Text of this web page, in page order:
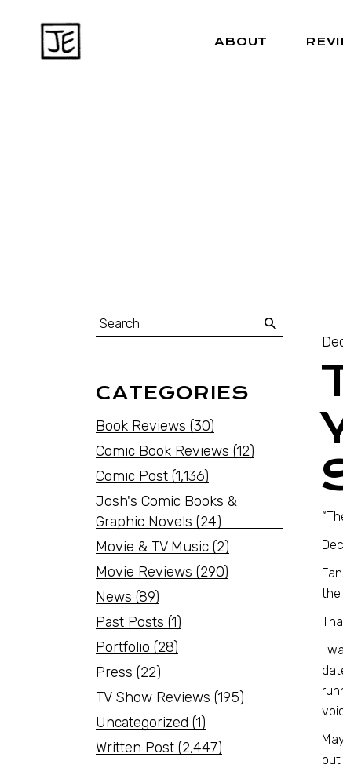
ABOUT
the
I
out
CATEGORIES
Book Reviews (30)
Comic Book Reviews (12)
Comic Post (1,136)
Josh's Comic Books &
Graphic Novels (24)
Movie & TV Music (2)
Movie Reviews (290)
News (89)
Past Posts (1)
Portfolio (28)
Press (22)
TV Show Reviews (195)
Uncategorized (1)
Written Post (2,447)